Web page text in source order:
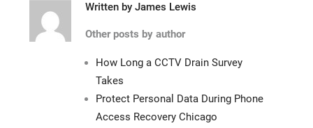
Written by James Lewis
Other posts by author
How Long a CCTV Drain Survey
Takes
Protect Personal Data During Phone
Access Recovery Chicago